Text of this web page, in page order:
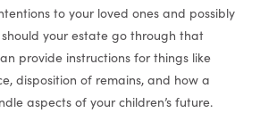
to your loved ones and possibly
your estate go through that
provide instructions for things like
disposition of remains, and how a
aspects of your children’s future.